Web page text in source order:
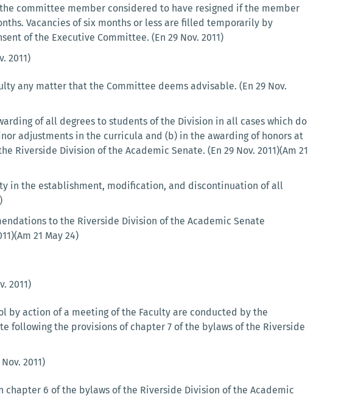
committee member considered to have resigned if the member
Vacancies of six months or less are filled temporarily by
of the Executive Committee. (En 29 Nov. 2011)
2011)
any matter that the Committee deems advisable. (En 29 Nov.
of all degrees to students of the Division in all cases which do
adjustments in the curricula and (b) in the awarding of honors at
Division of the Academic Senate. (En 29 Nov. 2011)(Am 21
in the establishment, modification, and discontinuation of all
to the Riverside Division of the Academic Senate
21 May 24)
2011)
by action of a meeting of the Faculty are conducted by the
following the provisions of chapter 7 of the bylaws of the Riverside
2011)
6 of the bylaws of the Riverside Division of the Academic